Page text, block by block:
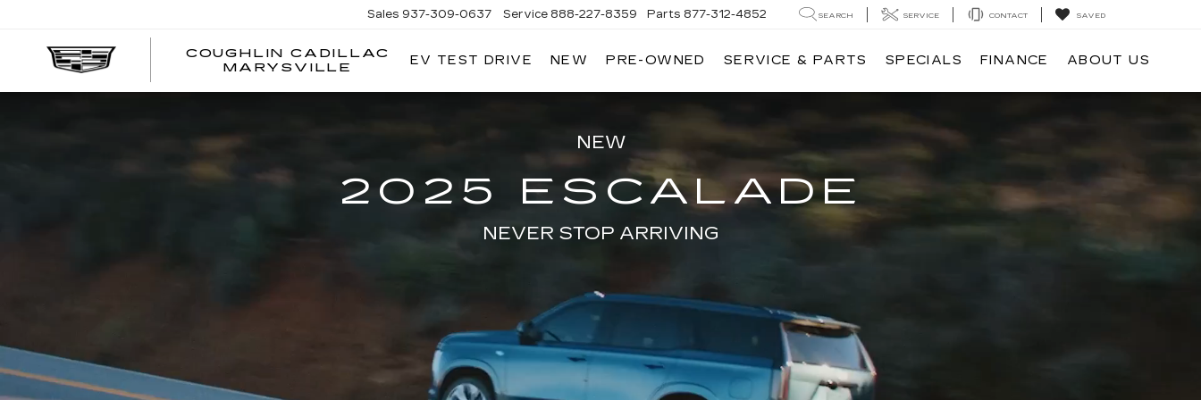
COUGHLIN CADILLAC
MARYSVILLE
Sales 937-309-0637 Service 888-227-8359 Parts 877-312-4852 SEARCH SERVICE CONTACT SAVED
EV TEST DRIVE NEW PRE-OWNED SERVICE & PARTS SPECIALS FINANCE ABOUT US
NEW
2025 ESCALADE
NEVER STOP ARRIVING